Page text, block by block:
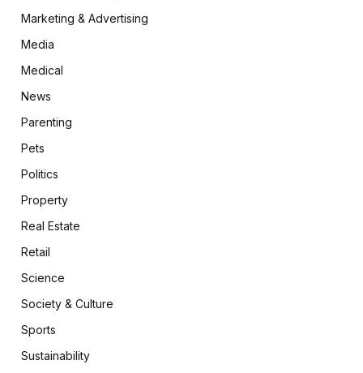
Marketing & Advertising
Media
Medical
News
Parenting
Pets
Politics
Property
Real Estate
Retail
Science
Society & Culture
Sports
Sustainability